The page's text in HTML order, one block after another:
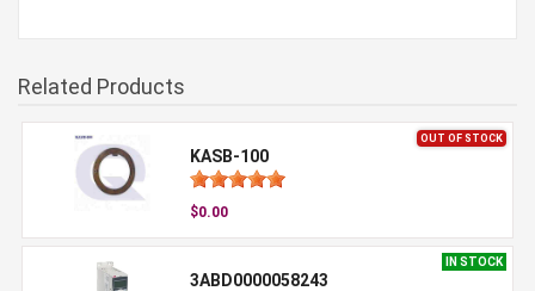
Related Products
OUT OF STOCK
KASB-100
$0.00
IN STOCK
3ABD0000058243